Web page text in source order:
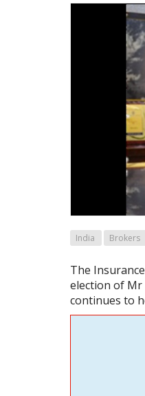
India Brokers
The
election of Mr
continues to